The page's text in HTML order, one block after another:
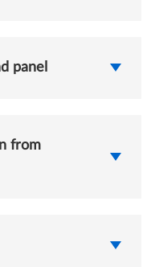
panel
from